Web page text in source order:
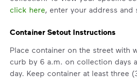
click here, enter your address and
Container Setout Instructions
Place container on the street with
curb by 6 a.m. on collection days
day. Keep container at least three